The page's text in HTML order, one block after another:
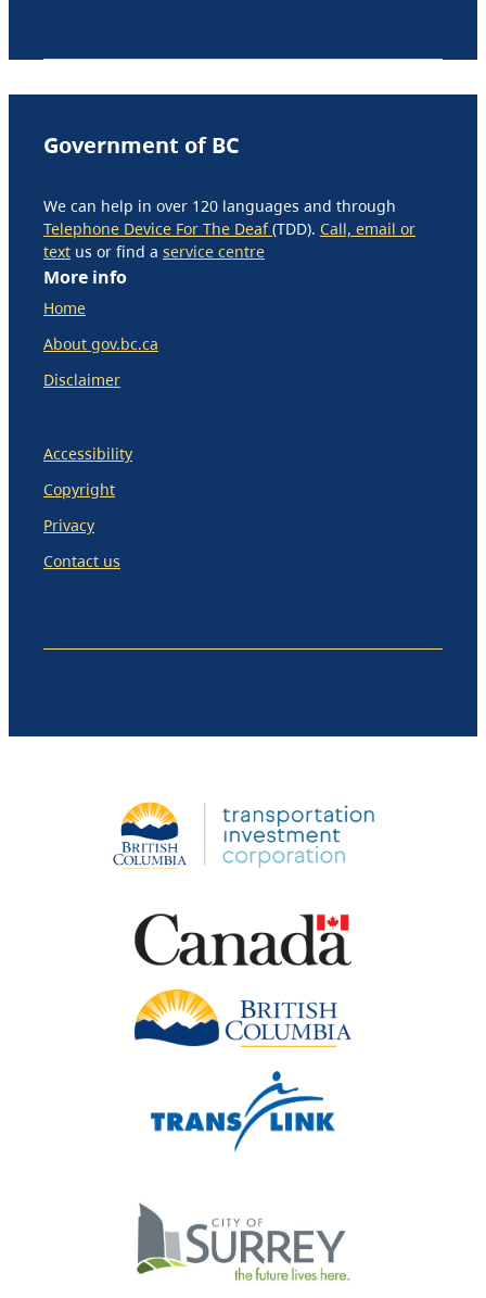
Government of BC
We can help in over 120 languages and through
Telephone Device For The Deaf(TDD). Call, email or
text us or find a service centre
More info
Home
About gov.bc.ca
Disclaimer
Accessibility
Copyright
Privacy
Contact us